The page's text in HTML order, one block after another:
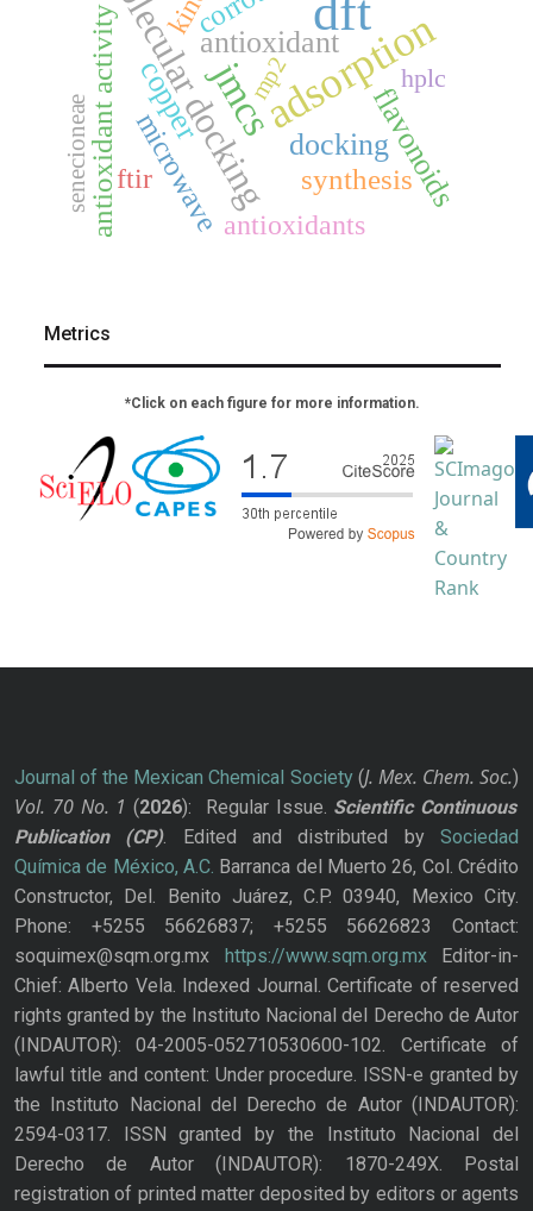
adsorption
jmcs
molecular docking
copper
antioxidant
flavonoids
docking
antioxidant activitymicrowave synthesis
antioxidants
ftir
hplc
senecioneae
mp2
Metrics
*Click on each figure for more information.
Journal of the Mexican Chemical Society(J. Mex. Chem. Soc.)
Vol. 70 No. 1 (2026): Regular Issue. Scientific Continuous
Publication
(CP). Edited and distributed bySociedad
Química de México, A.C. Barranca del Muerto 26, Col. Crédito
Constructor, Del. Benito Juárez, C.P. 03940, Mexico City.
Phone: +5255 56626837; +5255 56626823 Contact:
soquimex@sqm.org.mx
https://www.sqm.org.mxEditor-in-
Chief: Alberto Vela. Indexed Journal. Certificate of reserved
rights granted by the Instituto Nacional del Derecho de Autor
(INDAUTOR): 04-2005-052710530600-102. Certificate of
lawful title and content: Under procedure. ISSN-e granted by
the Instituto Nacional del Derecho de Autor (INDAUTOR):
2594-0317. ISSN granted by the Instituto Nacional del
Derecho de Autor (INDAUTOR): 1870-249X. Postal
registration of printed matter deposited by editors or agents